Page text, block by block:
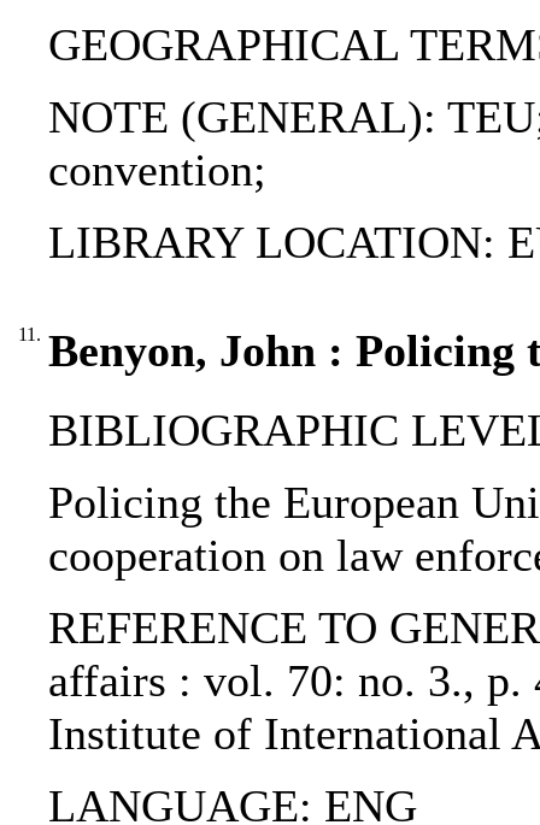
GEOGRAPHICAL
NOTE (GENERAL):
convention;
LIBRARY LOCATION:
11. Benyon, John : Policing
BIBLIOGRAPHIC
Policing the European
cooperation on law
REFERENCE TO
affairs : vol. 70: no. 3.,
Institute of International
LANGUAGE: ENG